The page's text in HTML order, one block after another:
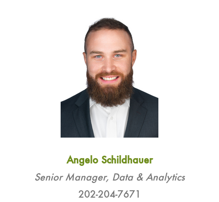
Angelo Schildhauer
Senior Manager, Data & Analytics
202-204-7671